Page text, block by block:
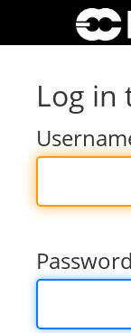
Log in
Password